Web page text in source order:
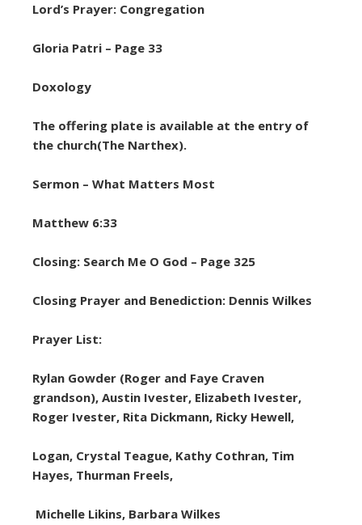
Lord’s Prayer: Congregation
Gloria Patri – Page 33
Doxology
The offering plate is available at the entry of
the church(The Narthex).
Sermon – What Matters Most
Matthew 6:33
Closing: Search Me O God – Page 325
Closing Prayer and Benediction: Dennis Wilkes
Prayer List:
Rylan Gowder (Roger and Faye Craven
grandson), Austin Ivester, Elizabeth Ivester,
Roger Ivester, Rita Dickmann, Ricky Hewell,
Logan, Crystal Teague, Kathy Cothran, Tim
Hayes, Thurman Freels,
Michelle Likins, Barbara Wilkes